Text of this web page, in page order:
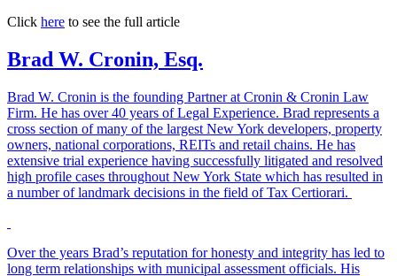
Click here to see the full article
Brad W. Cronin, Esq.
Brad W. Cronin is the founding Partner at Cronin & Cronin Law
Firm. He has over 40 years of Legal Experience. Brad represents a
cross section of many of the largest New York developers, property
owners, national corporations, REITs and retail chains. He has
extensive trial experience having successfully litigated and resolved
high profile cases throughout New York State which has resulted in
a number of landmark decisions in the field of Tax Certiorari.
Over the years Brad’s reputation for honesty and integrity has led to
long term relationships with municipal assessment officials. His